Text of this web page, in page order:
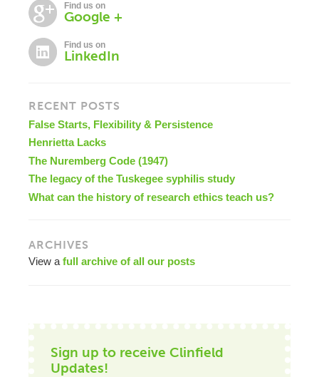
Find us on
Google +
Find us on
LinkedIn
RECENT POSTS
False Starts, Flexibility & Persistence
Henrietta Lacks
The Nuremberg Code (1947)
The legacy of the Tuskegee syphilis study
What can the history of research ethics teach us?
ARCHIVES
View a full archive of all our posts
Sign up to receive Clinfield
Updates!